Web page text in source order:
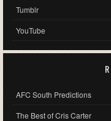
Tumblr
YouTube
AFC South Predictions
The Best of Cris Carter